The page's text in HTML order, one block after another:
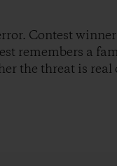
Contest
remembers a
the threat is